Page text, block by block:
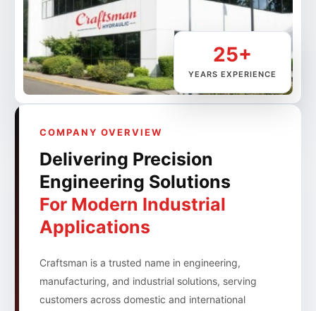
25+
YEARS EXPERIENCE
COMPANY OVERVIEW
Delivering Precision
Engineering Solutions
For Modern Industrial
Applications
Craftsman is a trusted name in engineering,
manufacturing, and industrial solutions, serving
customers across domestic and international